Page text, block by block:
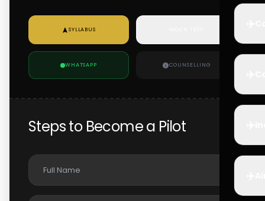
SYLLABUS
WHATSAPP COUNSELLING
Steps to Become a Pilot